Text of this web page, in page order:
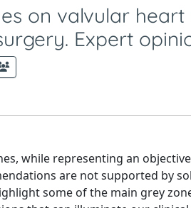
on valvular
Expert
while representing an
are not supported by
some of the main grey